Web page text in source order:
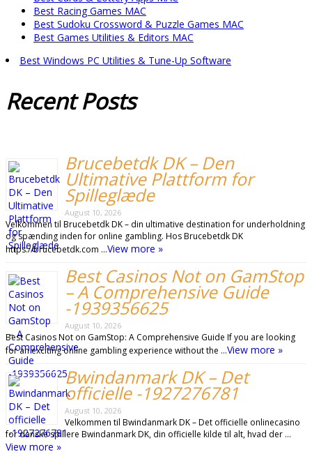
Best Racing Games MAC
Best Sudoku Crossword & Puzzle Games MAC
Best Games Utilities & Editors MAC
Best Windows PC Utilities & Tune-Up Software
RecentPosts
Brucebetdk DK – Den
Ultimative Plattform for
Spilleglæde
August 10, 2026
Velkommen til Brucebetdk DK – din ultimative destination for underholdning
og spænding inden for online gambling. Hos Brucebetdk DK
https://brucebetdk.com …View more »
Best Casinos Not on GamStop
– A Comprehensive Guide
-1939356625
August 10, 2026
Best Casinos Not on GamStop: A Comprehensive Guide If you are looking
for an exciting online gambling experience without the …View more »
Bwindanmark DK – Det
officielle -1927276781
August 10, 2026
Velkommen til Bwindanmark DK – Det officielle onlinecasino
for danske spillere Bwindanmark DK, din officielle kilde til alt, hvad der …
View more »